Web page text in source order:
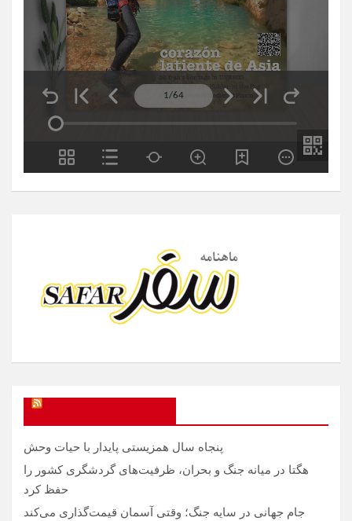
پنجاه سال همزیستی پایدار با حیات وحش
هگتا در میانه جنگ و بحران، ظرفیت‌های گردشگری کشور را
حفظ کرد
جام جهانی در سایه جنگ؛ وقتی آسمان قیمت‌گذاری می‌کند